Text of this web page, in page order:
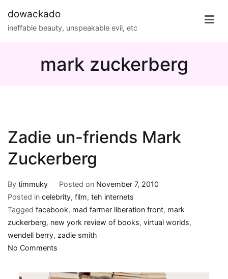
content
dowackado
ineffable beauty, unspeakable evil, etc
mark zuckerberg
Zadie un-friends Mark
Zuckerberg
By timmuky Posted on November 7, 2010
Posted in celebrity, film, teh internets
Tagged facebook, mad farmer liberation front, mark
zuckerberg, new york review of books, virtual worlds,
wendell berry, zadie smith
No Comments
un-